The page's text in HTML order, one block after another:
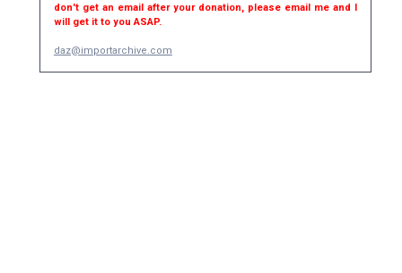
don't get an email after your donation, please email me and I
will get it to you ASAP.
daz@importarchive.com